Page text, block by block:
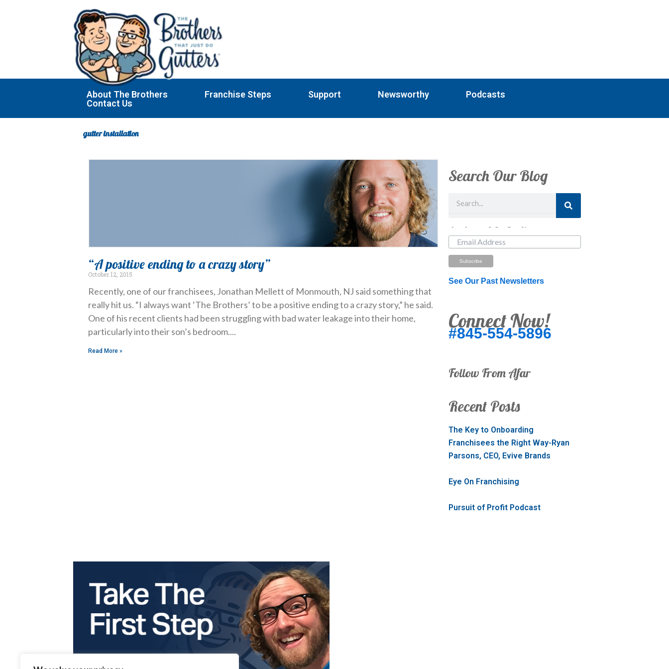
About The Brothers Franchise Steps Support Newsworthy
Podcasts
Contact Us
gutter installation
“A positive ending to a crazy story”
October 12, 2015
Recently, one of our franchisees, Jonathan Mellett of Monmouth, NJ said something that
really hit us. “I always want ‘The Brothers’ to be a positive ending to a crazy story,” he said.
One of his recent clients had been struggling with bad water leakage into their home,
particularly into their son’s bedroom.
Read More »
Search Our Blog
Just Looking? Get Our Newsletter.
See Our Past Newsletters
Connect Now!
#845-554-5896
Follow From Afar
Recent Posts
The Key to Onboarding
Franchisees the Right Way-Ryan
Parsons, CEO, Evive Brands
Eye On Franchising
Pursuit of Profit Podcast